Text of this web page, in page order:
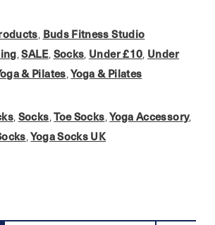
, Buds Fitness Studio
,SALE, Socks, Under £10, Under
& Pilates,Yoga & Pilates
, Socks,Toe Socks,Yoga Accessory,
,Yoga Socks UK